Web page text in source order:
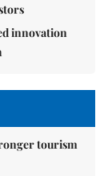
innovation
tourism